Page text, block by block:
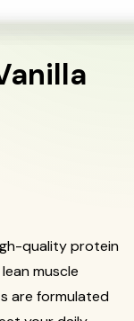
quality protein
muscle
are formulated